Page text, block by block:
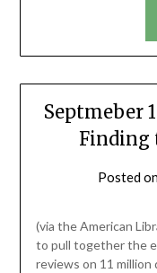
Septmeber
Finding
Posted
(via the American
to pull together the
reviews on 11